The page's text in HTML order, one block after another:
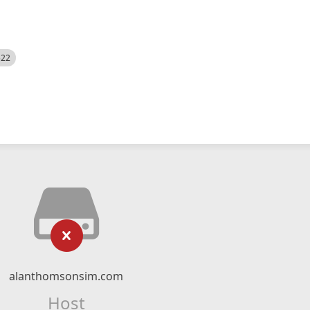
alanthomsonsim.com
Host